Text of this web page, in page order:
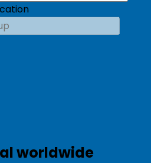
worldwide